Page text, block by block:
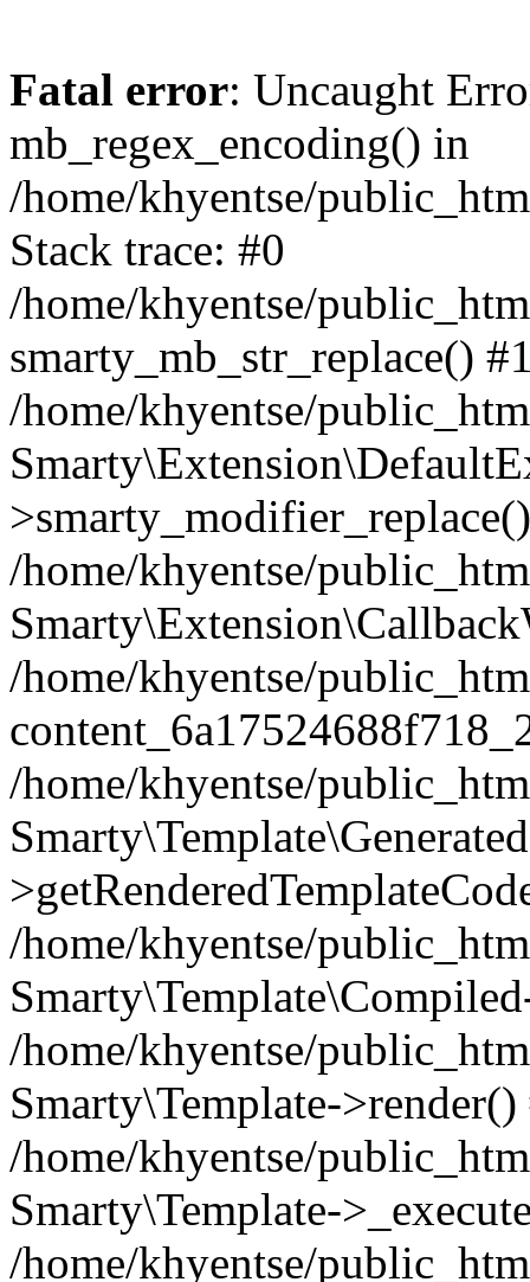
Fatal error: Uncaught
mb_regex_encoding() in
/home/khyentse/
Stack trace: #0
/home/khyentse/
smarty_mb_str_replace()
/home/khyentse/
/home/khyentse/
/home/khyentse/
/home/khyentse/
/home/khyentse/
/home/khyentse/
Smarty\Template->render()
/home/khyentse/
Smarty\Template-
/home/khyentse/